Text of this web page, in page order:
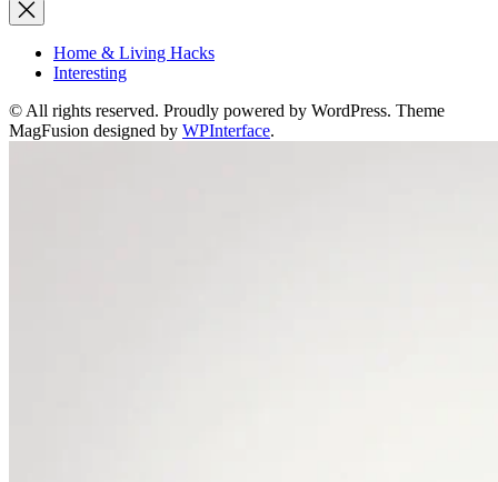
Home & Living Hacks
Interesting
© All rights reserved. Proudly powered by WordPress. Theme
MagFusion designed by WPInterface.